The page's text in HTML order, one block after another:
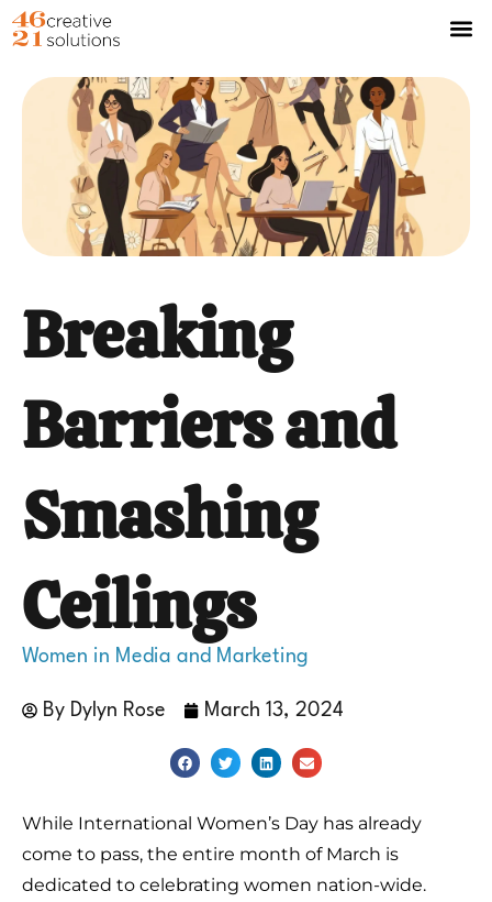
Breaking
Barriers and
Smashing
Ceilings
Women in Media and Marketing
By Dylyn Rose March 13, 2024
While International Women’s Day has already
come to pass, the entire month of March is
dedicated to celebrating women nation-wide.